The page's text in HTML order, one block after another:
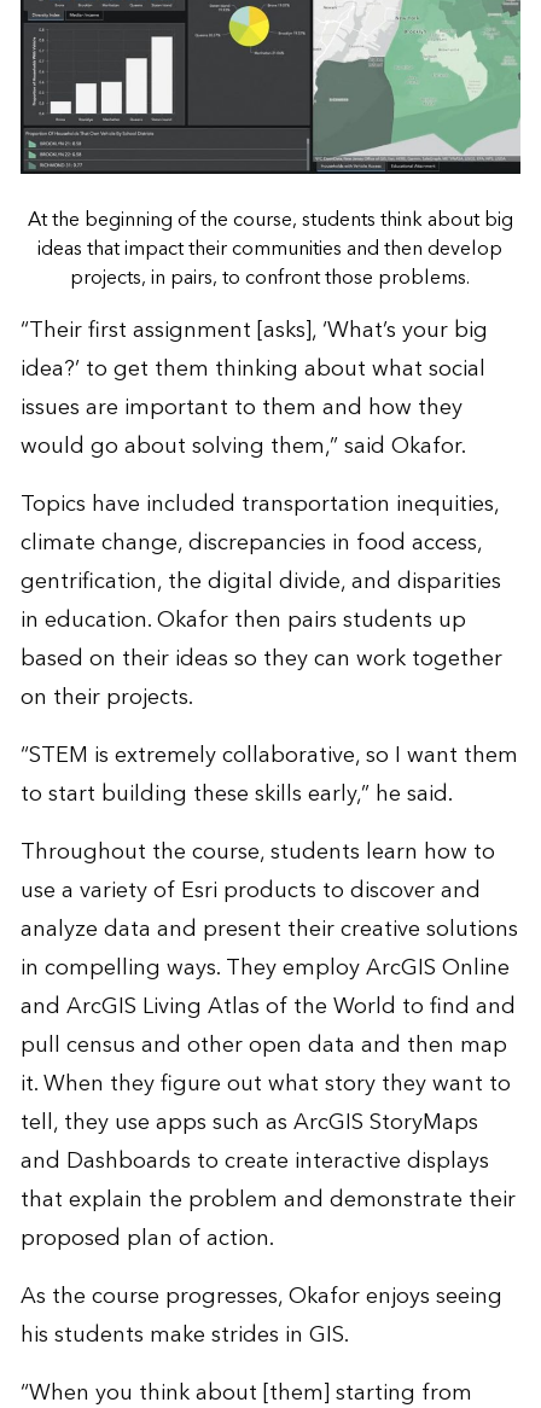
At the beginning of the course, students think about big
ideas that impact their communities and then develop
projects, in pairs, to confront those problems.
“Their first assignment [asks], ‘What’s your big
idea?’ to get them thinking about what social
issues are important to them and how they
would go about solving them,” said Okafor.
Topics have included transportation inequities,
climate change, discrepancies in food access,
gentrification, the digital divide, and disparities
in education. Okafor then pairs students up
based on their ideas so they can work together
on their projects.
“STEM is extremely collaborative, so I want them
to start building these skills early,” he said.
Throughout the course, students learn how to
use a variety of Esri products to discover and
analyze data and present their creative solutions
in compelling ways. They employ ArcGIS Online
and ArcGIS Living Atlas of the World to find and
pull census and other open data and then map
it. When they figure out what story they want to
tell, they use apps such as ArcGIS StoryMaps
and Dashboards to create interactive displays
that explain the problem and demonstrate their
proposed plan of action.
As the course progresses, Okafor enjoys seeing
his students make strides in GIS.
“When you think about [them] starting from